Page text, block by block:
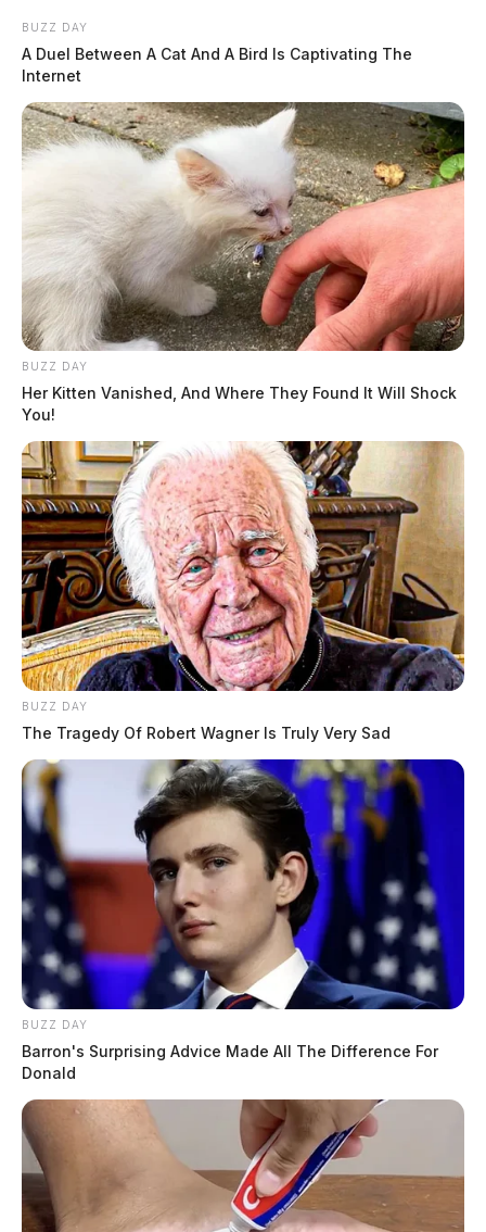
BUZZ DAY
A Duel Between A Cat And A Bird Is Captivating The
Internet
BUZZ DAY
Her Kitten Vanished, And Where They Found It Will Shock
You!
BUZZ DAY
The Tragedy Of Robert Wagner Is Truly Very Sad
BUZZ DAY
Barron's Surprising Advice Made All The Difference For
Donald